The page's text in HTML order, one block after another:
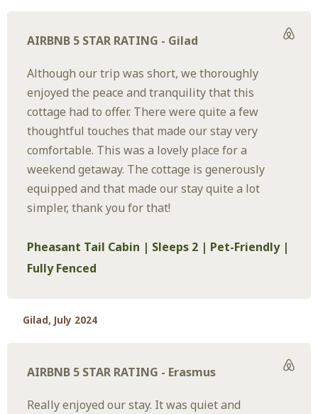
AIRBNB 5 STAR RATING - Gilad
Although our trip was short, we thoroughly
enjoyed the peace and tranquility that this
cottage had to offer. There were quite a few
thoughtful touches that made our stay very
comfortable. This was a lovely place for a
weekend getaway. The cottage is generously
equipped and that made our stay quite a lot
simpler, thank you for that!
Pheasant Tail Cabin | Sleeps 2 | Pet-Friendly |
Fully Fenced
Gilad, July 2024
AIRBNB 5 STAR RATING - Erasmus
Really enjoyed our stay. It was quiet and